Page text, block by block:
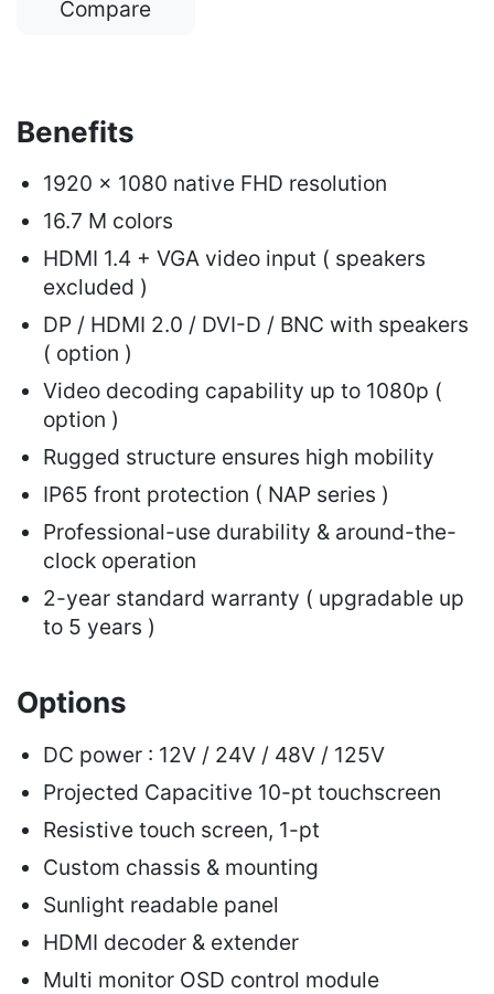
Compare
Benefits
1920 x 1080 native FHD resolution
16.7 M colors
HDMI 1.4 + VGA video input ( speakers
excluded )
DP / HDMI 2.0 / DVI-D / BNC with speakers
( option )
Video decoding capability up to 1080p (
option )
Rugged structure ensures high mobility
IP65 front protection ( NAP series )
Professional-use durability & around-the-
clock operation
2-year standard warranty ( upgradable up
to 5 years )
Options
DC power : 12V / 24V / 48V / 125V
Projected Capacitive 10-pt touchscreen
Resistive touch screen, 1-pt
Custom chassis & mounting
Sunlight readable panel
HDMI decoder & extender
Multi monitor OSD control module